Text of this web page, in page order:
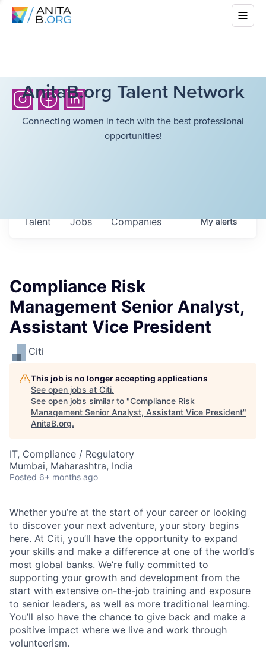
AnitaB.org Talent Network
Connecting women in tech with the best professional
opportunities!
Jobs Companies
Talent Myalerts
Compliance Risk
Management Senior Analyst,
Assistant Vice President
Citi
This job is no longer accepting applications
See open jobs at Citi.
See open jobs similar to "Compliance Risk
Management Senior Analyst, Assistant Vice President"
AnitaB.org.
IT, Compliance / Regulatory
Mumbai, Maharashtra, India
Posted 6+ months ago
Whether you’re at the start of your career or looking
to discover your next adventure, your story begins
here. At Citi, you’ll have the opportunity to expand
your skills and make a difference at one of the world’s
most global banks. We’re fully committed to
supporting your growth and development from the
start with extensive on-the-job training and exposure
to senior leaders, as well as more traditional learning.
You’ll also have the chance to give back and make a
positive impact where we live and work through
volunteerism.